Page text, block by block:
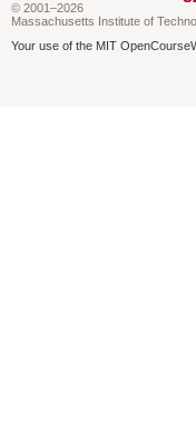
© 2001–2026
Massachusetts Institute of
Your use of the MIT